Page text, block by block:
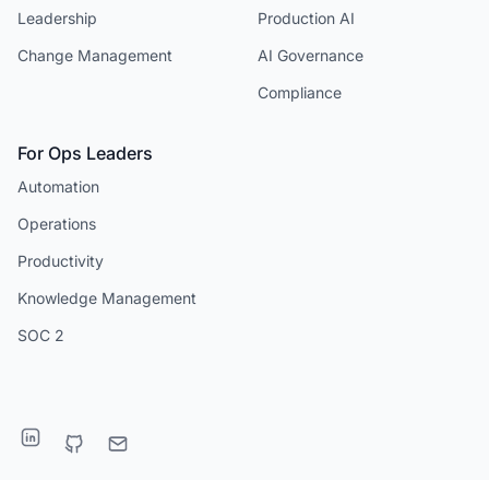
Leadership
Change Management
Production AI
AI Governance
Compliance
For Ops Leaders
Automation
Operations
Productivity
Knowledge Management
SOC 2